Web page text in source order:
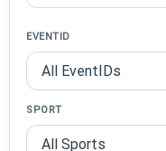
EVENTID
SPORT